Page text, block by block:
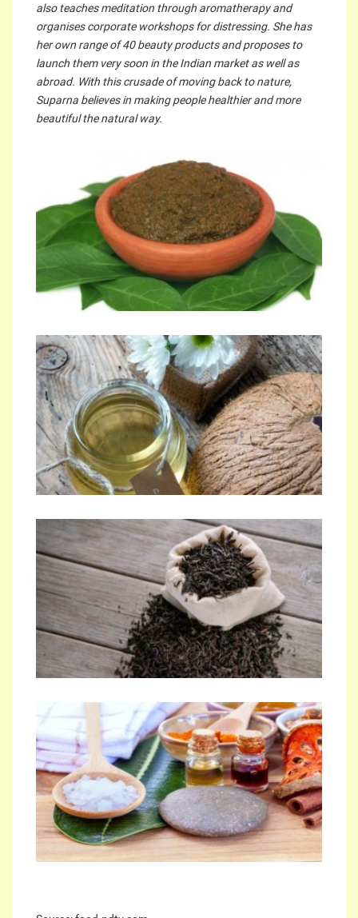
also teaches meditation through aromatherapy and
organises corporate workshops for distressing. She has
her own range of 40 beauty products and proposes to
launch them very soon in the Indian market as well as
abroad. With this crusade of moving back to nature,
Suparna believes in making people healthier and more
beautiful the natural way.